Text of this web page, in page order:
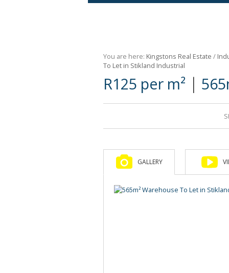
Retail For Sale (1)
Commercial For Sale (89)
You are here: Kingstons Real Estate /
To Let in Stikland Industrial
R125 per m² |
GALLERY